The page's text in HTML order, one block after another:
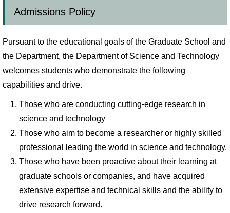
Admissions Policy
Pursuant to the educational goals of the Graduate School and
the Department, the Department of Science and Technology
welcomes students who demonstrate the following
capabilities and drive.
Those who are conducting cutting-edge research in
science and technology
Those who aim to become a researcher or highly skilled
professional leading the world in science and technology.
Those who have been proactive about their learning at
graduate schools or companies, and have acquired
extensive expertise and technical skills and the ability to
drive research forward.